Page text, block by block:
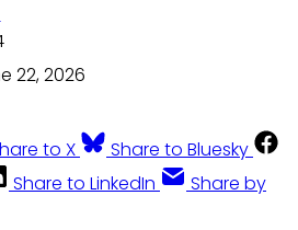
22, 2026
to X
Share to Bluesky
Share to LinkedIn
Share by